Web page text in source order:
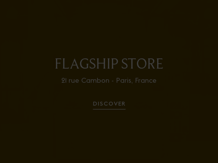
FLAGSHIP STORE
21 rue Cambon - Paris, France
DISCOVER